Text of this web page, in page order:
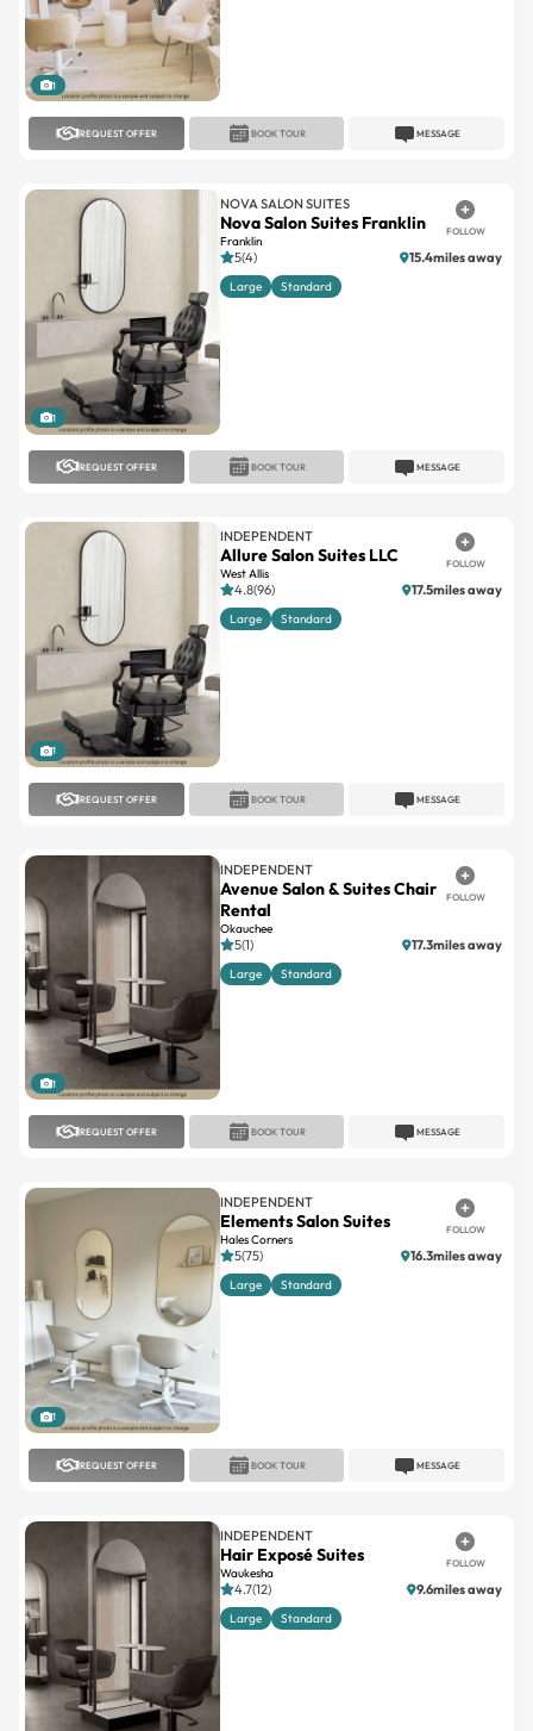
1
REQUEST OFFER MESSAGE
BOOK TOUR
1
NOVA SALON SUITES
Nova Salon Suites Franklin
Franklin
FOLLOW
5(4) 15.4miles away
Large Standard
REQUEST OFFER MESSAGE
BOOK TOUR
1
INDEPENDENT
Allure Salon Suites LLC
West Allis
FOLLOW
4.8(96) 17.5miles away
Large Standard
REQUEST OFFER MESSAGE
BOOK TOUR
1
INDEPENDENT
Avenue Salon & Suites Chair
Rental
Okauchee
FOLLOW
5(1) 17.3miles away
Large Standard
REQUEST OFFER MESSAGE
BOOK TOUR
1
INDEPENDENT
Elements Salon Suites
Hales Corners
FOLLOW
5(75) 16.3miles away
Large Standard
REQUEST OFFER MESSAGE
BOOK TOUR
INDEPENDENT
Hair Exposé Suites
Waukesha
FOLLOW
4.7(12) 9.6miles away
Large Standard